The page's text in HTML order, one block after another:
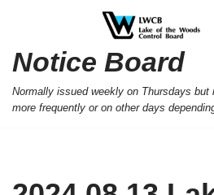
to
Notice Board
Normally issued weekly on Thursdays but
more frequently or on other days